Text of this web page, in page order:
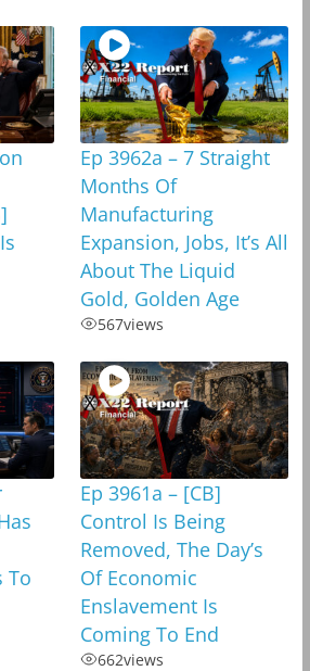
Ep 3962a – 7 Straight
Months Of
Manufacturing
Expansion, Jobs, It’s All
About The Liquid
Gold, Golden Age
567views
To
Ep 3961a – [CB]
Control Is Being
Removed, The Day’s
Of Economic
Enslavement Is
Coming To End
662views